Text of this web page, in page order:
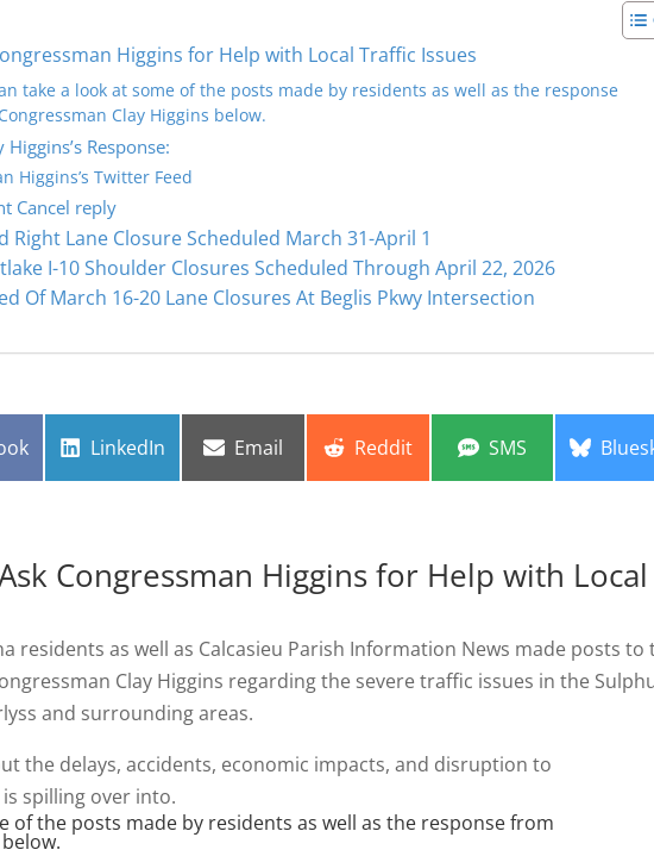
Higgins for Help with Local Traffic Issues
take a look at some of the posts made by residents as well as the response
Clay Higgins below.
Response:
Higgins’s Twitter Feed
Cancel reply
Right Lane Closure Scheduled March 31-April 1
I-10 Shoulder Closures Scheduled Through April 22, 2026
Of March 16-20 Lane Closures At Beglis Pkwy Intersection
Share
LinkedIn Share
Email Share
Reddit Share
SMS Share
Congressman Higgins for Help with Local
residents as well as Calcasieu Parish Information News made posts to
Clay Higgins regarding the severe traffic issues in the
and surrounding areas.
the delays, accidents, economic impacts, and disruption to
spilling over into.
of the posts made by residents as well as the response from